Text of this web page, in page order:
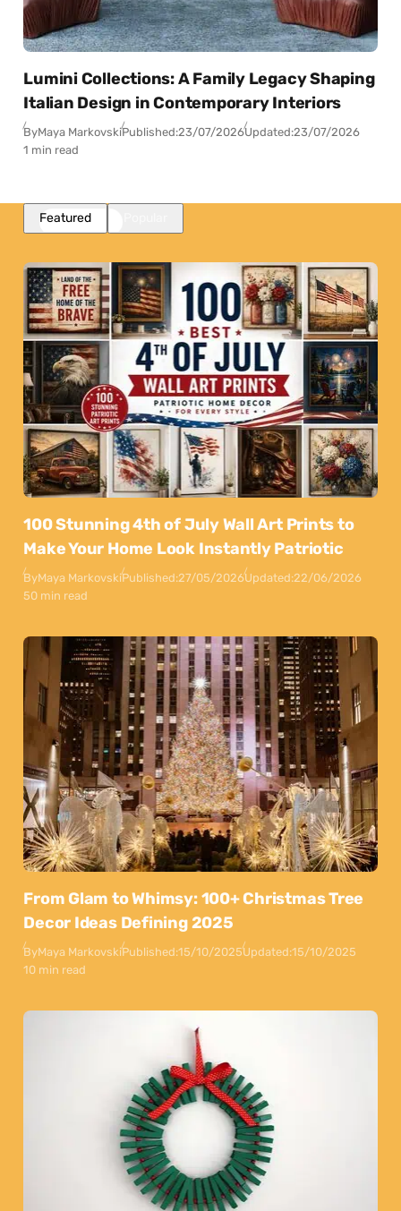
Lumini Collections: A Family Legacy Shaping
Italian Design in Contemporary Interiors
ByMaya MarkovskiPublished:23/07/2026Updated:23/07/2026
1 min read
Featured
100 Stunning 4th of July Wall Art Prints to
Make Your Home Look Instantly Patriotic
ByMaya MarkovskiPublished:27/05/2026Updated:22/06/2026
50 min read
From Glam to Whimsy: 100+ Christmas Tree
Decor Ideas Defining 2025
ByMaya MarkovskiPublished:15/10/2025Updated:15/10/2025
10 min read